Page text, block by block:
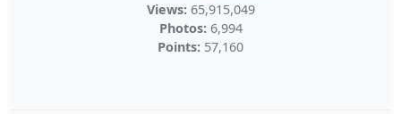
Views: 65,915,049
Photos: 6,994
Points: 57,160